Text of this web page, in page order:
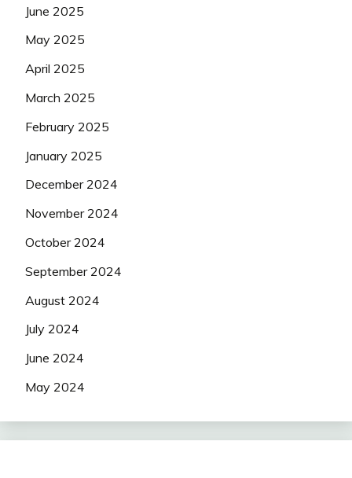
June 2025
May 2025
April 2025
March 2025
February 2025
January 2025
December 2024
November 2024
October 2024
September 2024
August 2024
July 2024
June 2024
May 2024